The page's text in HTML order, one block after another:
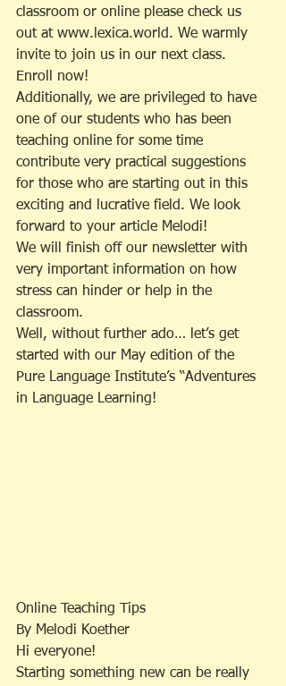
classroom or online please check us
out at www.lexica.world. We warmly
invite to join us in our next class.
Enroll now!
Additionally, we are privileged to have
one of our students who has been
teaching online for some time
contribute very practical suggestions
for those who are starting out in this
exciting and lucrative field. We look
forward to your article Melodi!
We will finish off our newsletter with
very important information on how
stress can hinder or help in the
classroom.
Well, without further ado… let’s get
started with our May edition of the
Pure Language Institute’s “Adventures
in Language Learning!
Online Teaching Tips
By Melodi Koether
Hi everyone!
Starting something new can be really